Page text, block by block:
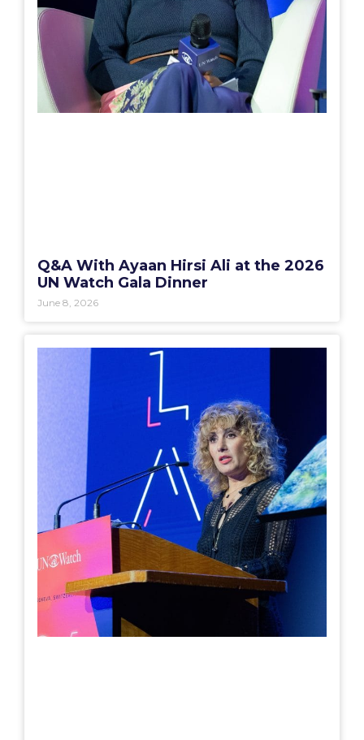
Q&A With Ayaan Hirsi Ali at the 2026
UN Watch Gala Dinner
June 8, 2026